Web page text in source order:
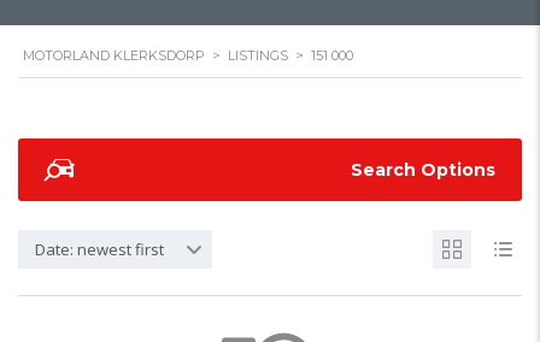
MOTORLAND KLERKSDORP > LISTINGS > 151 000
Search Options
Date: newest first